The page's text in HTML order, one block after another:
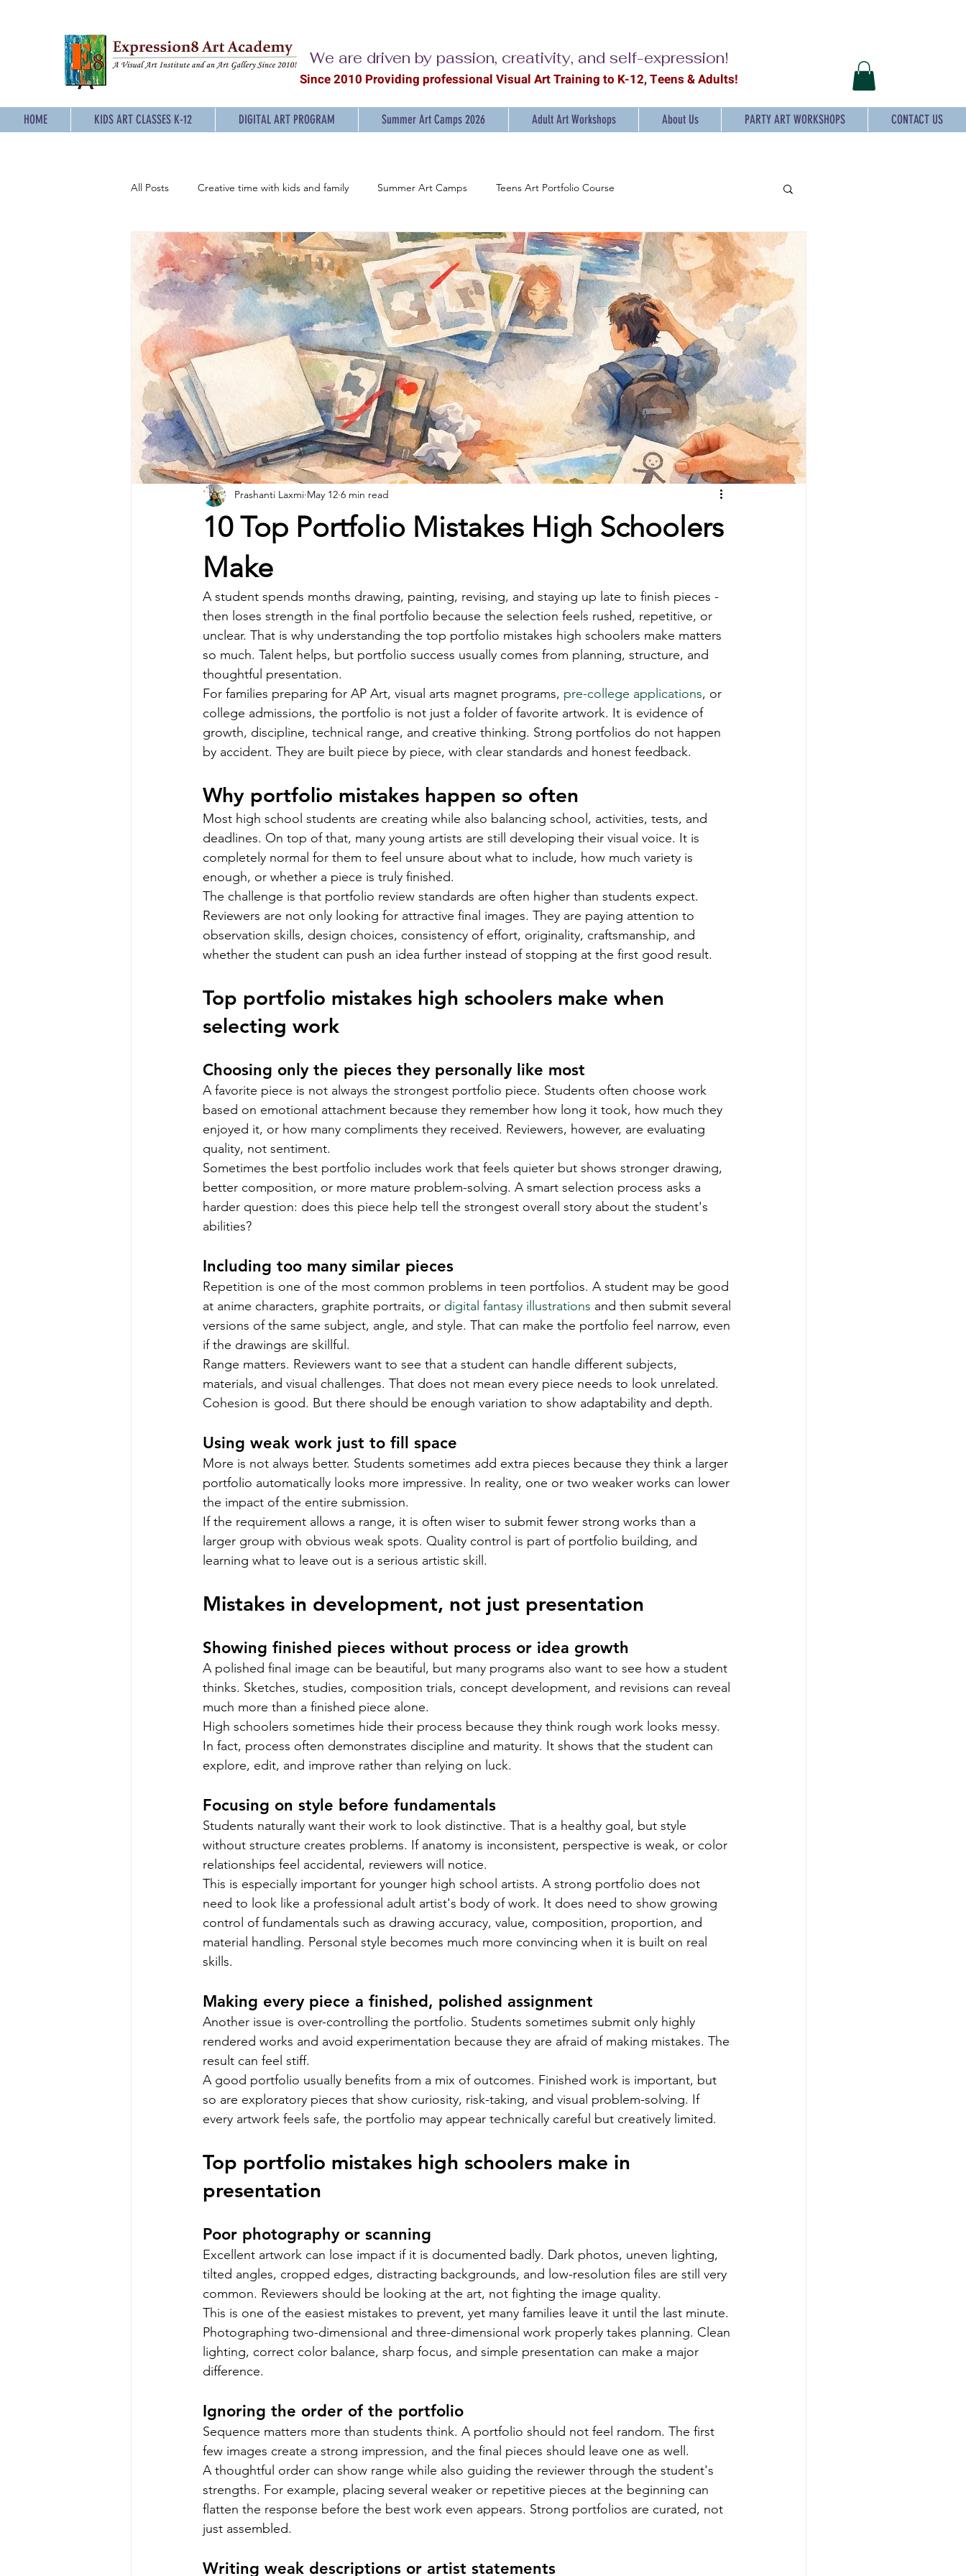
We are driven by passion, creativity, and self-expression!
Since 2010 Providing professional Visual Art Training to K-12, Teens & Adults!
HOME KIDS ART CLASSES K-12 DIGITAL ART PROGRAM Summer Art Camps 2026 Adult Art Workshops About Us PARTY ART WORKSHOPS CONTACT US
All Posts Creative time with kids and family Summer Art Camps Teens Art Portfolio Course
Sketching Classes for Teens Painting Workshops for Adults Discover the Joy of Painting Arts and craft for Kids
Digital Art Classes for Teens Empowering Young Artists: K-12 Art
10 Top Portfolio Mistakes High Schoolers
Make
Prashanti Laxmi May 12 6 min read
A student spends months drawing, painting, revising, and staying up late to finish pieces -
then loses strength in the final portfolio because the selection feels rushed, repetitive, or
unclear. That is why understanding the top portfolio mistakes high schoolers make matters
so much. Talent helps, but portfolio success usually comes from planning, structure, and
thoughtful presentation.
For families preparing for AP Art, visual arts magnet programs, pre-college applications, or
college admissions, the portfolio is not just a folder of favorite artwork. It is evidence of
growth, discipline, technical range, and creative thinking. Strong portfolios do not happen
by accident. They are built piece by piece, with clear standards and honest feedback.
Why portfolio mistakes happen so often
Most high school students are creating while also balancing school, activities, tests, and
deadlines. On top of that, many young artists are still developing their visual voice. It is
completely normal for them to feel unsure about what to include, how much variety is
enough, or whether a piece is truly finished.
The challenge is that portfolio review standards are often higher than students expect.
Reviewers are not only looking for attractive final images. They are paying attention to
observation skills, design choices, consistency of effort, originality, craftsmanship, and
whether the student can push an idea further instead of stopping at the first good result.
Top portfolio mistakes high schoolers make when
selecting work
Choosing only the pieces they personally like most
A favorite piece is not always the strongest portfolio piece. Students often choose work
based on emotional attachment because they remember how long it took, how much they
enjoyed it, or how many compliments they received. Reviewers, however, are evaluating
quality, not sentiment.
Sometimes the best portfolio includes work that feels quieter but shows stronger drawing,
better composition, or more mature problem-solving. A smart selection process asks a
harder question: does this piece help tell the strongest overall story about the student's
abilities?
Including too many similar pieces
Repetition is one of the most common problems in teen portfolios. A student may be good
at anime characters, graphite portraits, or digital fantasy illustrations and then submit several
versions of the same subject, angle, and style. That can make the portfolio feel narrow, even
if the drawings are skillful.
Range matters. Reviewers want to see that a student can handle different subjects,
materials, and visual challenges. That does not mean every piece needs to look unrelated.
Cohesion is good. But there should be enough variation to show adaptability and depth.
Using weak work just to fill space
More is not always better. Students sometimes add extra pieces because they think a larger
portfolio automatically looks more impressive. In reality, one or two weaker works can lower
the impact of the entire submission.
If the requirement allows a range, it is often wiser to submit fewer strong works than a
larger group with obvious weak spots. Quality control is part of portfolio building, and
learning what to leave out is a serious artistic skill.
Mistakes in development, not just presentation
Showing finished pieces without process or idea growth
A polished final image can be beautiful, but many programs also want to see how a student
thinks. Sketches, studies, composition trials, concept development, and revisions can reveal
much more than a finished piece alone.
High schoolers sometimes hide their process because they think rough work looks messy.
In fact, process often demonstrates discipline and maturity. It shows that the student can
explore, edit, and improve rather than relying on luck.
Focusing on style before fundamentals
Students naturally want their work to look distinctive. That is a healthy goal, but style
without structure creates problems. If anatomy is inconsistent, perspective is weak, or color
relationships feel accidental, reviewers will notice.
This is especially important for younger high school artists. A strong portfolio does not
need to look like a professional adult artist's body of work. It does need to show growing
control of fundamentals such as drawing accuracy, value, composition, proportion, and
material handling. Personal style becomes much more convincing when it is built on real
skills.
Making every piece a finished, polished assignment
Another issue is over-controlling the portfolio. Students sometimes submit only highly
rendered works and avoid experimentation because they are afraid of making mistakes. The
result can feel stiff.
A good portfolio usually benefits from a mix of outcomes. Finished work is important, but
so are exploratory pieces that show curiosity, risk-taking, and visual problem-solving. If
every artwork feels safe, the portfolio may appear technically careful but creatively limited.
Top portfolio mistakes high schoolers make in
presentation
Poor photography or scanning
Excellent artwork can lose impact if it is documented badly. Dark photos, uneven lighting,
tilted angles, cropped edges, distracting backgrounds, and low-resolution files are still very
common. Reviewers should be looking at the art, not fighting the image quality.
This is one of the easiest mistakes to prevent, yet many families leave it until the last minute.
Photographing two-dimensional and three-dimensional work properly takes planning. Clean
lighting, correct color balance, sharp focus, and simple presentation can make a major
difference.
Ignoring the order of the portfolio
Sequence matters more than students think. A portfolio should not feel random. The first
few images create a strong impression, and the final pieces should leave one as well.
A thoughtful order can show range while also guiding the reviewer through the student's
strengths. For example, placing several weaker or repetitive pieces at the beginning can
flatten the response before the best work even appears. Strong portfolios are curated, not
just assembled.
Writing weak descriptions or artist statements